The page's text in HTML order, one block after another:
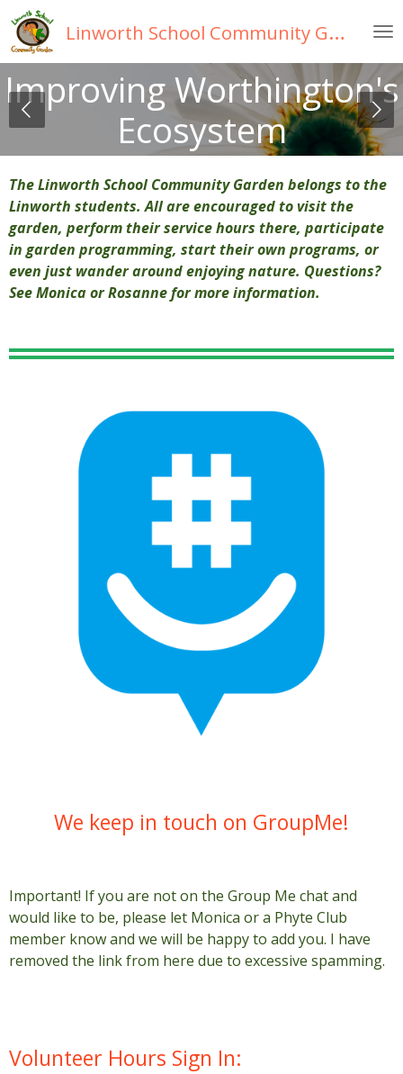
Skip
to
main
content
Linworth School Community Garden
Improving Worthington's
Ecosystem
The Linworth School Community Garden belongs to the
Linworth students. All are encouraged to visit the
garden, perform their service hours there, participate
in garden programming, start their own programs, or
even just wander around enjoying nature. Questions?
See Monica or Rosanne for more information.
We keep in touch on GroupMe!
Important! If you are not on the Group Me chat and
would like to be, please let Monica or a Phyte Club
member know and we will be happy to add you. I have
removed the link from here due to excessive spamming.
Volunteer Hours Sign In: